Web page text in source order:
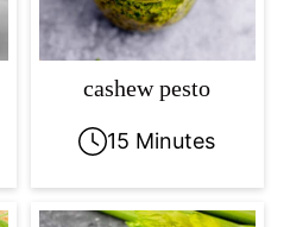
cashew pesto
15 Minutes